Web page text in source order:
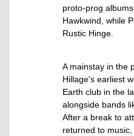
proto-prog
Hawkwind, while
Rustic Hinge.
A mainstay in the
Hillage's earliest
Earth club in the
alongside bands
After a break to
returned to